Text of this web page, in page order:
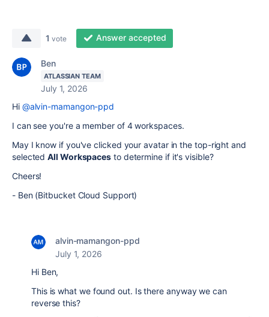
1 vote Answer accepted
Ben
ATLASSIAN TEAM
July 1, 2026
Hi @alvin-mamangon-ppd
I can see you're a member of 4 workspaces.
May I know if you've clicked your avatar in the top-right and
selectedAll Workspaces to determine if it's visible?
Cheers!
- Ben (Bitbucket Cloud Support)
alvin-mamangon-ppd
July 1, 2026
Hi Ben,
This is what we found out. Is there anyway we can
reverse this?